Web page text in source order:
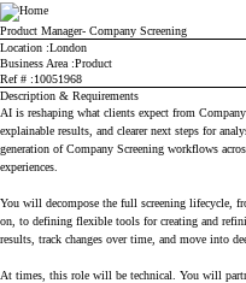
Bloomberg
Product Manager- Company Screening
Location London
Business Area Product
Ref #
10051968
Description & Requirements
AI is reshaping what clients expect from
explainable results, and clearer next steps for
generation of Company Screening workflows
experiences.
You will decompose the full screening lifecycle,
on, to defining flexible tools for creating and
results, track changes over time, and move into
At times, this role will be technical. You will